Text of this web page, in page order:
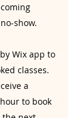
show.
Wix app to
classes.
a
to book